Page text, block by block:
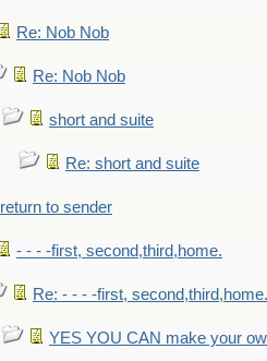
Re: Nob Nob
Re: Nob Nob
short and suite
Re: short and suite
return to sender
- - - -first, second,third,home.
Re: - - - -first, second,third,home.
YES YOU CAN make your